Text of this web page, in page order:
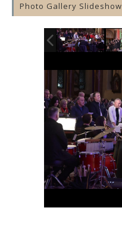
Photo Gallery Slideshow